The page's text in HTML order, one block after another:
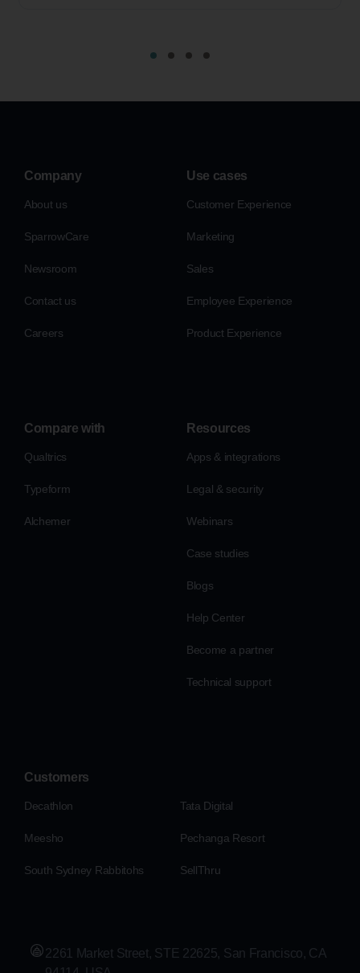
Company
About us
SparrowCare
Newsroom
Contact us
Careers
Use cases
Customer Experience
Marketing
Sales
Employee Experience
Product Experience
Compare with
Qualtrics
Typeform
Alchemer
Resources
Apps & integrations
Legal & security
Webinars
Case studies
Blogs
Help Center
Become a partner
Technical support
Customers
Decathlon Tata Digital
Meesho Pechanga Resort
South Sydney Rabbitohs SellThru
2261 Market Street, STE 22625, San Francisco, CA